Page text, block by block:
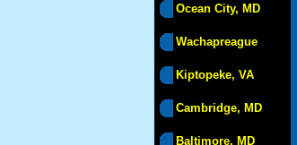
Ocean City, MD
Wachapreague
Kiptopeke, VA
Cambridge, MD
Baltimore, MD